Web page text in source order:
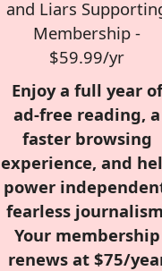
and Liars
Membership -
$59.99/yr
Enjoy a full year of
ad-free reading, a
faster browsing
experience, and
power
fearless
Your membership
renews at $75/